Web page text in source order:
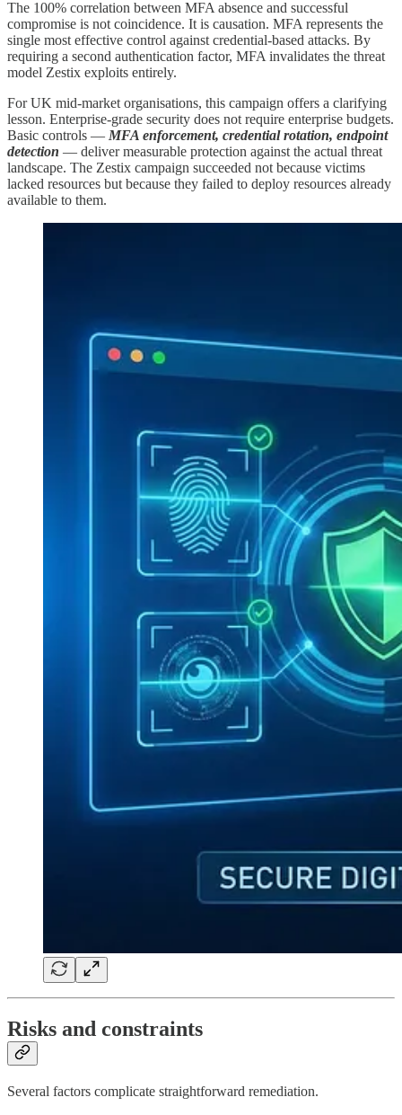
The 100% correlation between MFA absence and successful
compromise is not coincidence. It is causation. MFA represents the
single most effective control against credential-based attacks. By
requiring a second authentication factor, MFA invalidates the threat
model Zestix exploits entirely.
For UK mid-market organisations, this campaign offers a clarifying
lesson. Enterprise-grade security does not require enterprise budgets.
Basic controls — MFA enforcement, credential rotation, endpoint
detection — deliver measurable protection against the actual threat
landscape. The Zestix campaign succeeded not because victims
lacked resources but because they failed to deploy resources already
available to them.
Risks and constraints
Several factors complicate straightforward remediation.